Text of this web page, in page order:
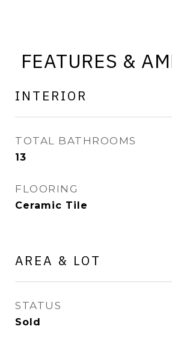
FEATURES &
INTERIOR
TOTAL BATHROOMS
13
FLOORING
Ceramic Tile
AREA & LOT
STATUS
Sold